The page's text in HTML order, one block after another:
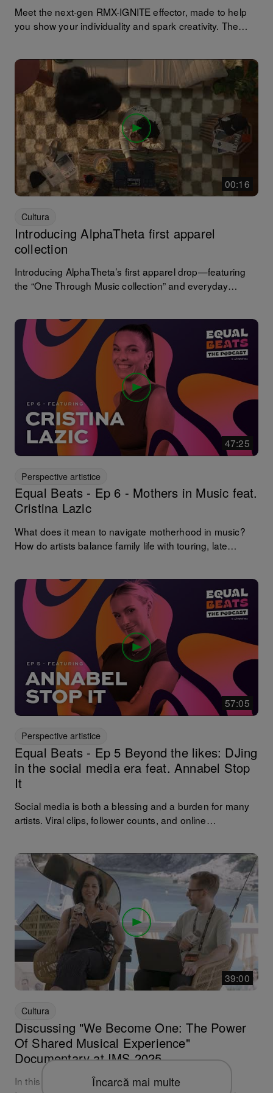
Meet the next-gen RMX-IGNITE effector, made to help
you show your individuality and spark creativity. The
world performance and is still popular today. The RMX-
IGNITE is a completely renewed effector that combines
dynamic sound-shaping control with advanced effects
and a sampler section that lets you remix tracks freely
for a dynamic live performance.
00:16
Cultura
Introducing AlphaTheta first apparel
collection
Introducing AlphaTheta’s first apparel drop—featuring
the “One Through Music collection” and everyday
by DJ culture and the shared language of music, this
drop brings music into everyday life—from cozy
essentials to statement pieces. Exclusively for the U.S.
and Japan.
47:25
Perspective artistice
Equal Beats - Ep 6 - Mothers in Music feat.
Cristina Lazic
What does it mean to navigate motherhood in music?
How do artists balance family life with touring, late
leave in 2016, she’s headlined Ibiza’s super clubs and
released on Crosstown Rebels and Bedrock, all while
advocating for structural change in the industry. In this
episode, @cristinalazic shares her vision for a more
inclusive and supportive future in dance culture. Make
sure you stick around for the surprise guest at the end.
57:05
Perspective artistice
Equal Beats - Ep 5 Beyond the likes: DJing
in the social media era feat. Annabel Stop
It
Social media is both a blessing and a burden for many
artists. Viral clips, follower counts, and online
turning online popularity into real-world success?
Annabel Stop It's career began online through a series
of viral moments, and she’s since grown into one of the
UK’s most promising artists. In this episode, Annabel
shares how she turned online momentum into a thriving
DJ career, and how she feeds the social media beast
while taking care of her mental health.
39:00
Cultura
Discussing "We Become One: The Power
Of Shared Musical Experience"
Documentary at IMS 2025
In this special discussion recorded live at the
Încarcă mai multe